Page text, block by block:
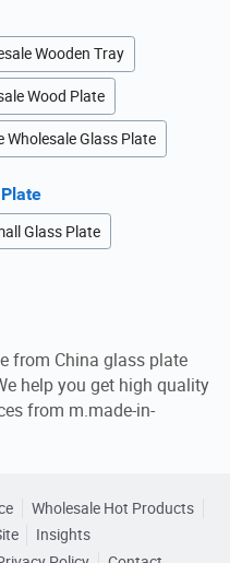
Wooden Tray
Wood Plate
Wholesale Glass Plate
Glass Plate
from China glass plate
help you get high quality
from m.made-in-
Wholesale Hot Products
Insights